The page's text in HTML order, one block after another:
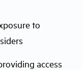
to
access